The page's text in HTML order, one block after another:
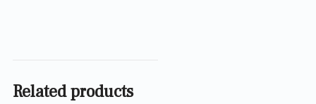
Related products